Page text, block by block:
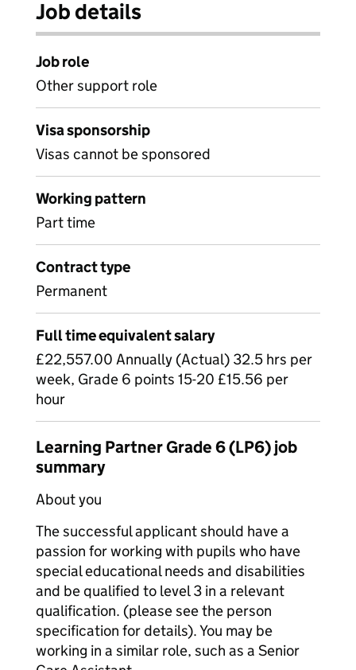
Job details
Job role
Other support role
Visa sponsorship
Visas cannot be sponsored
Working pattern
Part time
Contract type
Permanent
Full time equivalent salary
£22,557.00 Annually (Actual) 32.5 hrs per
week, Grade 6 points 15-20 £15.56 per
hour
Learning Partner Grade 6 (LP6) job
summary
About you
The successful applicant should have a
passion for working with pupils who have
special educational needs and disabilities
and be qualified to level 3 in a relevant
qualification. (please see the person
specification for details). You may be
working in a similar role, such as a Senior